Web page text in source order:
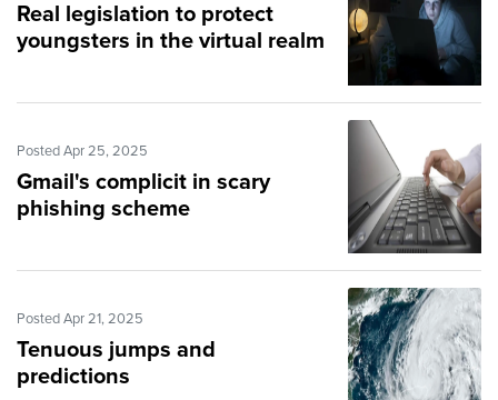
Real legislation to protect
youngsters in the virtual realm
Posted Apr 25, 2025
Gmail's complicit in scary
phishing scheme
Posted Apr 21, 2025
Tenuous jumps and
predictions